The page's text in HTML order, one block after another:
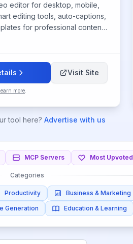
editor for desktop, mobile,
editing tools, auto-captions,
for professional content
Visit Site
more
tool here? Advertise with us
MCP Servers Most Upvoted
Categories
Productivity Business & Marketing
Generation Education & Learning